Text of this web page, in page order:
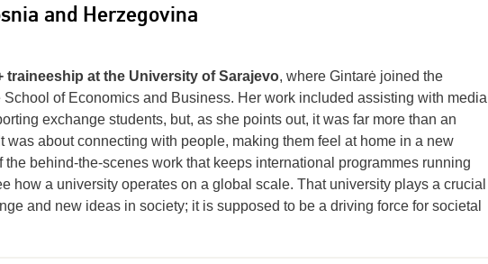
and Herzegovina
traineeship at the University of Sarajevo, where Gintarė joined the
School of Economics and Business. Her work included assisting with media
exchange students, but, as she points out, it was far more than an
was about connecting with people, making them feel at home in a new
the behind-the-scenes work that keeps international programmes running
how a university operates on a global scale. That university plays a crucial
and new ideas in society; it is supposed to be a driving force for societal